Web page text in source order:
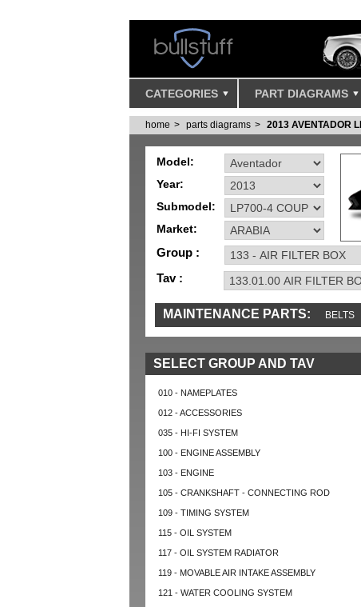
CATEGORIES PART DIAGRAMS
home parts diagrams 2013 AVENTADOR
Model:
Year:
Submodel:
Market:
Group :
Tav :
MAINTENANCE PARTS: BELTS
MISC SENSORS TOOLS AND TOOKITS
SELECT GROUP AND TAV
010 - NAMEPLATES
012 - ACCESSORIES
035 - HI-FI SYSTEM
100 - ENGINE ASSEMBLY
103 - ENGINE
105 - CRANKSHAFT - CONNECTING ROD
109 - TIMING SYSTEM
115 - OIL SYSTEM
117 - OIL SYSTEM RADIATOR
119 - MOVABLE AIR INTAKE ASSEMBLY
121 - WATER COOLING SYSTEM